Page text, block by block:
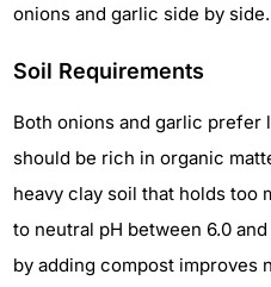
onions and garlic side by side.
Soil Requirements
Both onions and garlic prefer
should be rich in organic
heavy clay soil that holds too
to neutral pH between 6.0
by adding compost improves